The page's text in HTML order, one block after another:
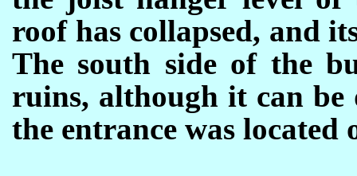
roof has collapsed, and
The south side of the
ruins, although it can
the entrance was located